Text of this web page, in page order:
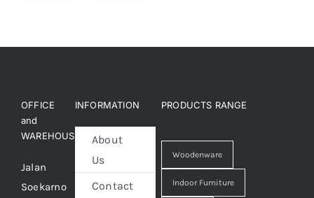
OFFICE
and
WAREHOUSE
Jalan
Soekarno
INFORMATION
About
Us
Contact
PRODUCTS RANGE
Woodenware
Indoor Furniture